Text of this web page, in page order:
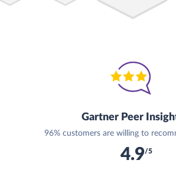
Gartner Peer
96% customers are willing to
4.9/5